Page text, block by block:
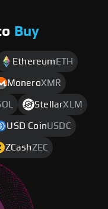
Buy
Ethereum ETH
MoneroXMR
StellarXLM
USD CoinUSDC
ZCashZEC